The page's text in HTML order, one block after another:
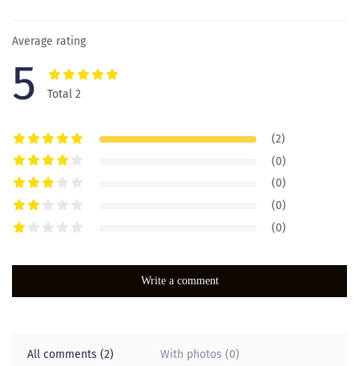
Average rating
5 Total 2
(2)
(0)
(0)
(0)
(0)
Write a comment
All comments (2) With photos (0)